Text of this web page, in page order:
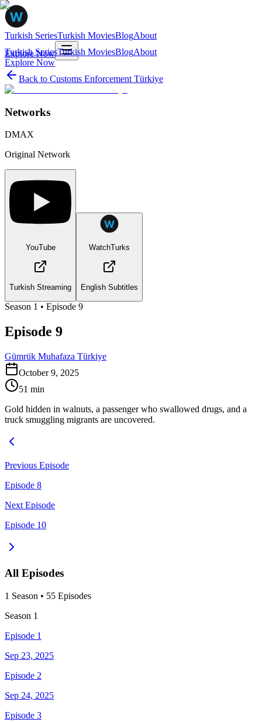
Turkish SeriesTurkish MoviesBlogAbout
Explore Now
Turkish SeriesTurkish MoviesBlogAbout
Explore Now
Back to Customs Enforcement Türkiye
Networks
DMAX
Original Network
YouTube
Turkish Streaming
WatchTurks
English Subtitles
Season 1 • Episode 9
Episode 9
Gümrük Muhafaza Türkiye
October 9, 2025
51 min
Gold hidden in walnuts, a passenger who swallowed drugs, and a
truck smuggling migrants are uncovered.
Previous Episode
Episode 8
Next Episode
Episode 10
All Episodes
1 Season • 55 Episodes
Season 1
Episode 1
Sep 23, 2025
Episode 2
Sep 24, 2025
Episode 3